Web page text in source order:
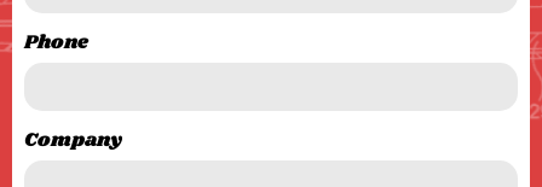
Phone
Company